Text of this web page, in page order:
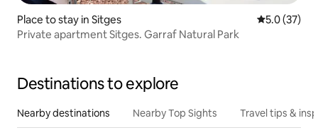
Place to stay in Sitges 5.0 out of 5
5.0 (37)
Private apartment Sitges. Garraf Natural Park
Destinations to explore
Nearby destinations Nearby Top Sights Travel tips &